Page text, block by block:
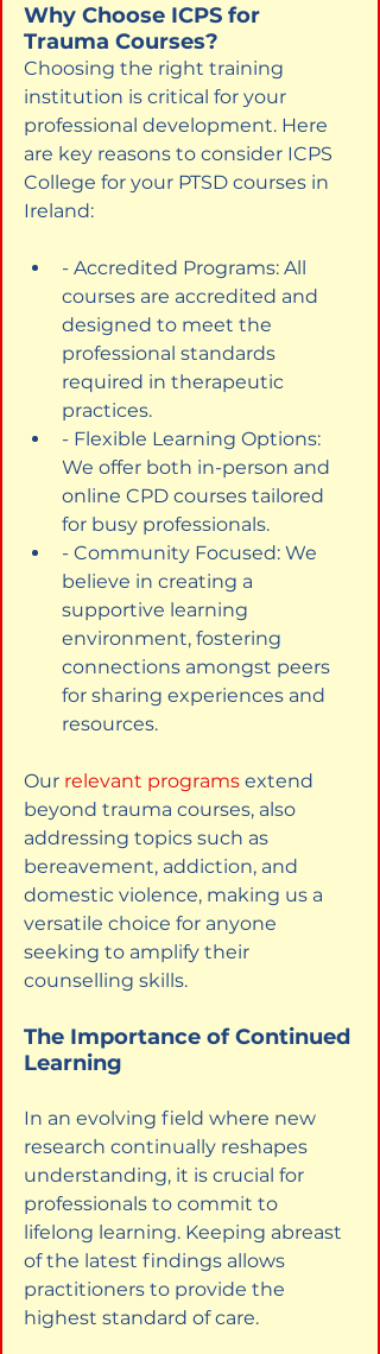
Why Choose ICPS for
Trauma Courses?
Choosing the right training
institution is critical for your
professional development. Here
are key reasons to consider ICPS
College for your PTSD courses in
Ireland:
- Accredited Programs: All
courses are accredited and
designed to meet the
professional standards
required in therapeutic
practices.
- Flexible Learning Options:
We offer both in-person and
online CPD courses tailored
for busy professionals.
- Community Focused: We
believe in creating a
supportive learning
environment, fostering
connections amongst peers
for sharing experiences and
resources.
Our relevant programs extend
beyond trauma courses, also
addressing topics such as
bereavement, addiction, and
domestic violence, making us a
versatile choice for anyone
seeking to amplify their
counselling skills.
The Importance of Continued
Learning
In an evolving field where new
research continually reshapes
understanding, it is crucial for
professionals to commit to
lifelong learning. Keeping abreast
of the latest findings allows
practitioners to provide the
highest standard of care.